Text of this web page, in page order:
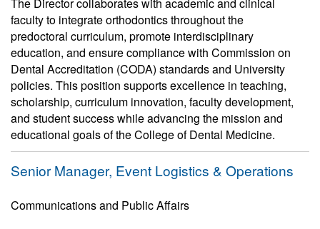
faculty to integrate orthodontics throughout the
predoctoral curriculum, promote interdisciplinary
education, and ensure compliance with Commission on
Dental Accreditation (CODA) standards and University
policies. This position supports excellence in teaching,
scholarship, curriculum innovation, faculty development,
and student success while advancing the mission and
educational goals of the College of Dental Medicine.
Senior Manager, Event Logistics & Operations
Communications and Public Affairs